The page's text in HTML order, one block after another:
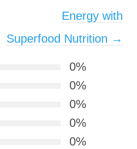
Energy with
Superfood Nutrition →
0%
0%
0%
0%
0%